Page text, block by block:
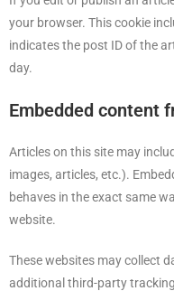
your browser. This cookie
indicates the post ID of the
day.
Embedded content
Articles on this site may
images, articles, etc.).
behaves in the exact same
website.
These websites may collect
additional third-party